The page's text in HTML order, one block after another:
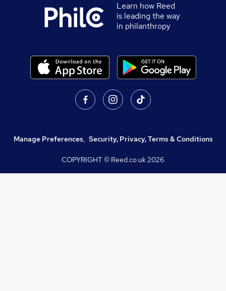
Learn how Reed
is leading the way
in philanthropy
Manage Preferences, Security, Privacy, Terms & Conditions
COPYRIGHT © Reed.co.uk2026